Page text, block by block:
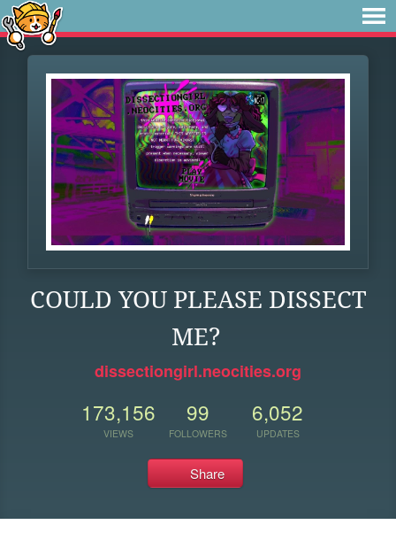
COULD YOU PLEASE DISSECT
ME?
dissectiongirl.neocities.org
173,156
VIEWS
99
FOLLOWERS
6,052
UPDATES
Share